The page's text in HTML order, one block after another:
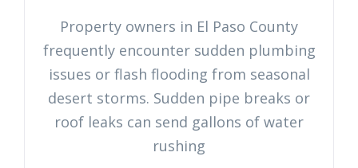
Property owners in El Paso County
frequently encounter sudden plumbing
issues or flash flooding from seasonal
desert storms. Sudden pipe breaks or
roof leaks can send gallons of water
rushing